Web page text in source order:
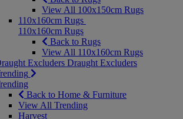
View All 100x150cm Rugs
110x160cm Rugs
110x160cm Rugs
Back to Rugs
View All 110x160cm Rugs
Excluders Draught Excluders
Back to Home & Furniture
View All Trending
Harvest